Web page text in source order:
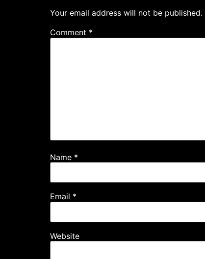
Your email address will not be published.
Comment *
Name *
Email *
Website